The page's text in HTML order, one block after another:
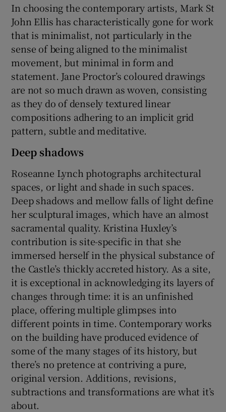
In choosing the contemporary artists, Mark St
John Ellis has characteristically gone for work
that is minimalist, not particularly in the
sense of being aligned to the minimalist
movement, but minimal in form and
statement. Jane Proctor’s coloured drawings
are not so much drawn as woven, consisting
as they do of densely textured linear
compositions adhering to an implicit grid
pattern, subtle and meditative.
Deep shadows
Roseanne Lynch photographs architectural
spaces, or light and shade in such spaces.
Deep shadows and mellow falls of light define
her sculptural images, which have an almost
sacramental quality. Kristina Huxley’s
contribution is site-specific in that she
immersed herself in the physical substance of
the Castle’s thickly accreted history. As a site,
it is exceptional in acknowledging its layers of
changes through time: it is an unfinished
place, offering multiple glimpses into
different points in time. Contemporary works
on the building have produced evidence of
some of the many stages of its history, but
there’s no pretence at contriving a pure,
original version. Additions, revisions,
subtractions and transformations are what it’s
about.